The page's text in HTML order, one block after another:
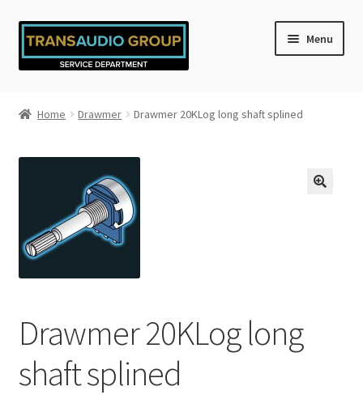
Skip
to
navigation
Skip
to
content
Menu
My account
Privacy Policy
Shop
Home Drawmer Drawmer 20KLog long shaft splined
Drawmer 20KLog long
shaft splined